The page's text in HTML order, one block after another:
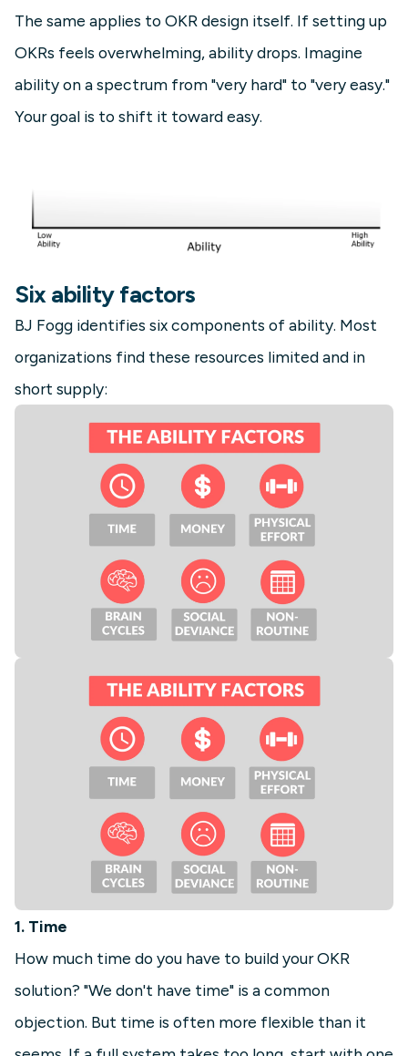
The same applies to OKR design itself. If setting up
OKRs feels overwhelming, ability drops. Imagine
ability on a spectrum from "very hard" to "very easy."
Your goal is to shift it toward easy.
Six ability factors
BJ Fogg identifies six components of ability. Most
organizations find these resources limited and in
short supply:
1. Time
How much time do you have to build your OKR
solution? "We don't have time" is a common
objection. But time is often more flexible than it